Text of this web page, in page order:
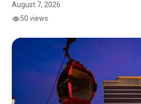
August 7, 2026
50 views